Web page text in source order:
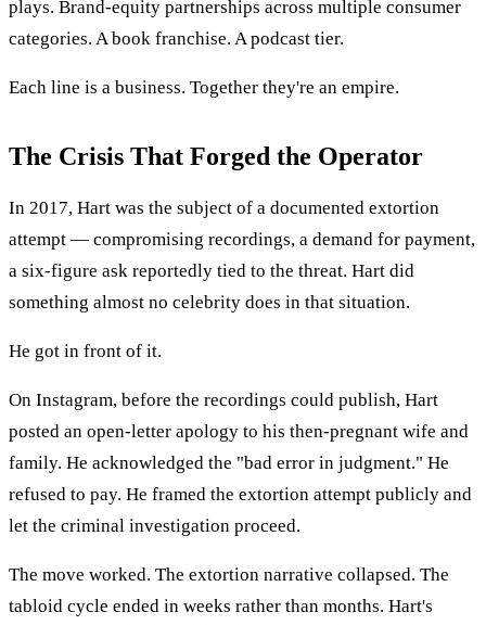
plays. Brand-equity partnerships across multiple consumer
categories. A book franchise. A podcast tier.
Each line is a business. Together they're an empire.
The Crisis That Forged the Operator
In 2017, Hart was the subject of a documented extortion
attempt — compromising recordings, a demand for payment,
a six-figure ask reportedly tied to the threat. Hart did
something almost no celebrity does in that situation.
He got in front of it.
On Instagram, before the recordings could publish, Hart
posted an open-letter apology to his then-pregnant wife and
family. He acknowledged the "bad error in judgment." He
refused to pay. He framed the extortion attempt publicly and
let the criminal investigation proceed.
The move worked. The extortion narrative collapsed. The
tabloid cycle ended in weeks rather than months. Hart's